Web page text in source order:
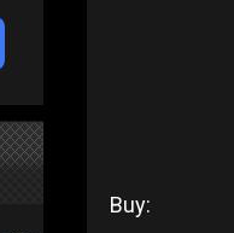
Buy: